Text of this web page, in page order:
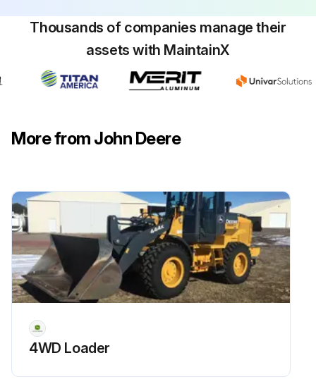
Bent Mower Blades Check
Park machine safely. (See Parking Safely in the SAFETY section.)
Measure distance (A) between blade tip and flat ground surface
Measure distance between other blade tip and flat ground surface
Install new blade if the difference between the two measurements is more than 3 mm (1/8 in.)
Repeat for all blades
Sign off on the blade check
Run this procedure
Thousands of companies manage their
assets with MaintainX
More from John Deere
4WD Loader